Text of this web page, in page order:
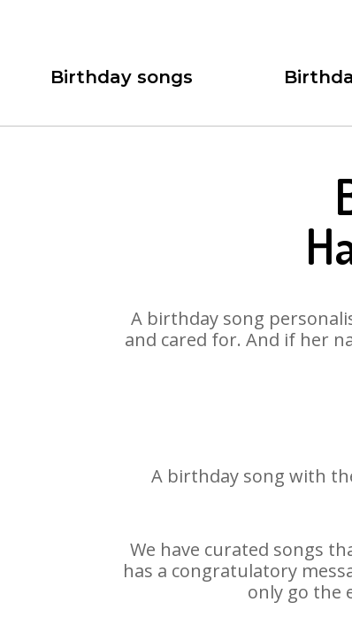
Birthday songs
A birthday song
and cared for. And if her
A birthday song with
We have curated songs
has a congratulatory
only go the